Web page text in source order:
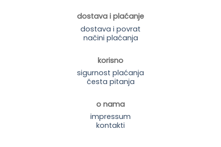
dostava i plaćanje
dostava i povrat
načini plaćanja
korisno
sigurnost plaćanja
česta pitanja
o nama
impressum
kontakti